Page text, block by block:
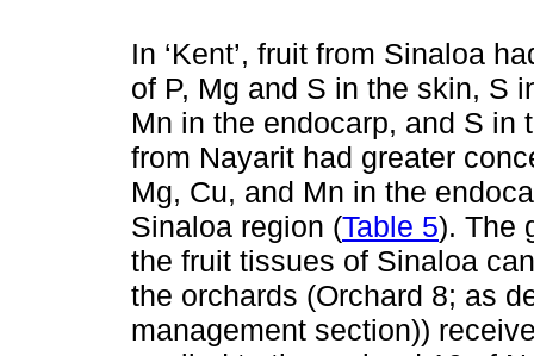
In ‘Kent’, fruit from Sinaloa
of P, Mg and S in the skin, S
Mn in the endocarp, and S in
from Nayarit had greater
Mg, Cu, and Mn in the
Sinaloa region (Table 5). The
the fruit tissues of Sinaloa
the orchards (Orchard 8; as
management section))